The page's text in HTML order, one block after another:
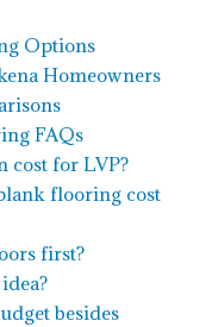
Options
Homeowners
FAQs
cost for LVP?
flooring cost
first?
besides